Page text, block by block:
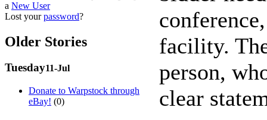
a New User
Lost yourpassword?
Older Stories
Tuesday11-Jul
Donate to Warpstock through
eBay! (0)
facility.
person,
clear